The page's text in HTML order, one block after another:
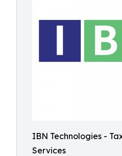
IBN Technologies -
Services